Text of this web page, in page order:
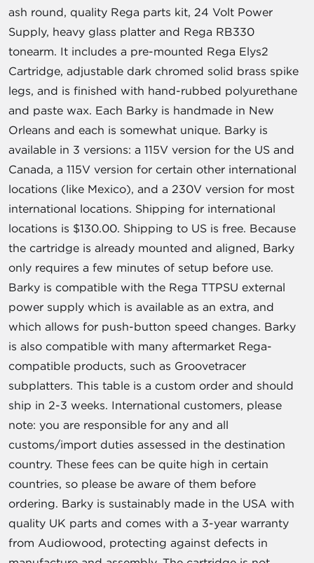
ash round, quality Rega parts kit, 24 Volt Power
Supply, heavy glass platter and Rega RB330
tonearm. It includes a pre-mounted Rega Elys2
Cartridge, adjustable dark chromed solid brass spike
legs, and is finished with hand-rubbed polyurethane
and paste wax. Each Barky is handmade in New
Orleans and each is somewhat unique. Barky is
available in 3 versions: a 115V version for the US and
Canada, a 115V version for certain other international
locations (like Mexico), and a 230V version for most
international locations. Shipping for international
locations is $130.00. Shipping to US is free. Because
the cartridge is already mounted and aligned, Barky
only requires a few minutes of setup before use.
Barky is compatible with the Rega TTPSU external
power supply which is available as an extra, and
which allows for push-button speed changes. Barky
is also compatible with many aftermarket Rega-
compatible products, such as Groovetracer
subplatters. This table is a custom order and should
ship in 2-3 weeks. International customers, please
note: you are responsible for any and all
customs/import duties assessed in the destination
country. These fees can be quite high in certain
countries, so please be aware of them before
ordering. Barky is sustainably made in the USA with
quality UK parts and comes with a 3-year warranty
from Audiowood, protecting against defects in